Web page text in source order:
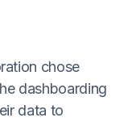
chose
dashboarding
data to